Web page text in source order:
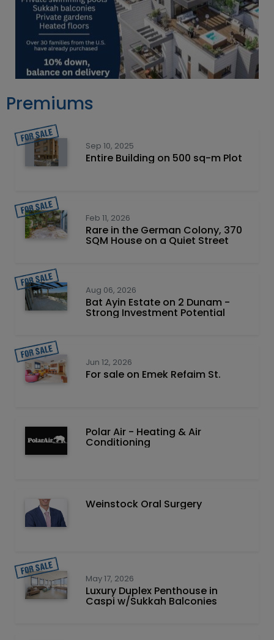
Premiums
Sep 10, 2025
Entire Building on 500 sq-m Plot
Feb 11, 2026
Rare in the German Colony, 370
SQM House on a Quiet Street
Aug 06, 2026
Bat Ayin Estate on 2 Dunam -
Strong Investment Potential
Jun 12, 2026
For sale on Emek Refaim St.
Polar Air - Heating & Air
Conditioning
Weinstock Oral Surgery
May 17, 2026
Luxury Duplex Penthouse in
Caspi w/Sukkah Balconies